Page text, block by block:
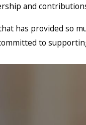
and
has provided so
to